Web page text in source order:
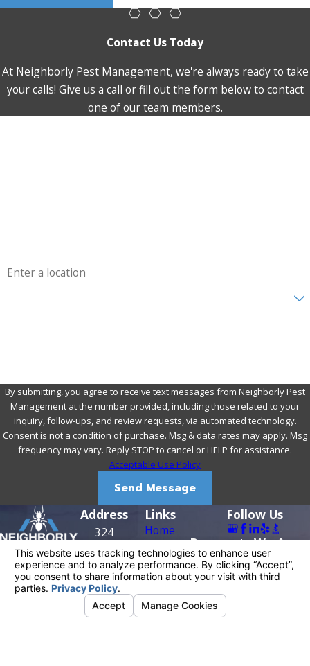
Contact Us Today
At Neighborly Pest Management, we're always ready to take
your calls! Give us a call or fill out the form below to contact
one of our team members.
By submitting, you agree to receive text messages from Neighborly Pest
Management at the number provided, including those related to your
inquiry, follow-ups, and review requests, via automated technology.
Consent is not a condition of purchase. Msg & data rates may apply. Msg
frequency may vary. Reply STOP to cancel or HELP for assistance.
Acceptable Use Policy
Send Message
Contact
916-909-
Address
324
Riverside
Ave
Roseville,
CA 95678
Map &
Links
Home
About Us
Residential
Commercial
Contact Us
Follow Us
Payments We